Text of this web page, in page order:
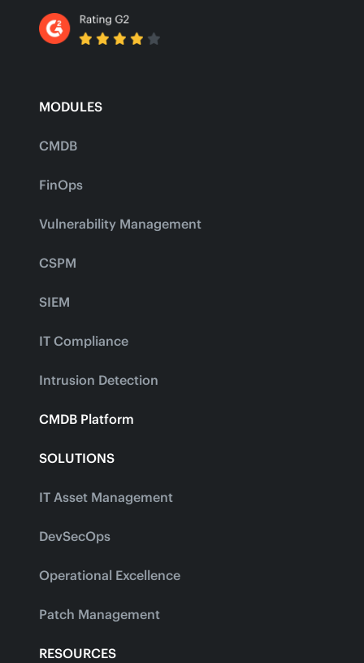
MODULES
CMDB
FinOps
Vulnerability Management
CSPM
SIEM
IT Compliance
Intrusion Detection
CMDB Platform
SOLUTIONS
IT Asset Management
DevSecOps
Operational Excellence
Patch Management
RESOURCES